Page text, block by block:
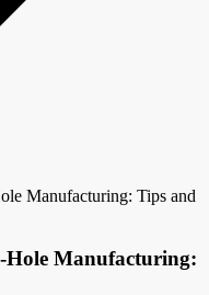
Manufacturing: Tips and
Hole Manufacturing: